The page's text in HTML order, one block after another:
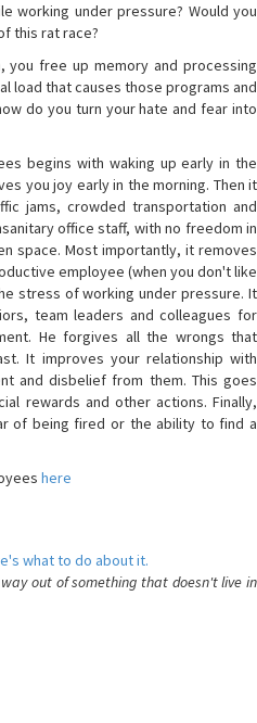
working under pressure? Would you
this rat race?
you free up memory and processing
load that causes those programs and
do you turn your hate and fear into
begins with waking up early in the
you joy early in the morning. Then it
jams, crowded transportation and
office staff, with no freedom in
space. Most importantly, it removes
employee (when you don't like
stress of working under pressure. It
team leaders and colleagues for
He forgives all the wrongs that
It improves your relationship with
and disbelief from them. This goes
rewards and other actions. Finally,
of being fired or the ability to find a
here
what to do about it.
out of something that doesn't live in